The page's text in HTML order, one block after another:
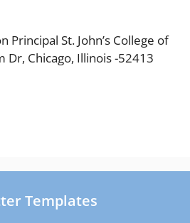
Principal St. John’s College of
Dr, Chicago, Illinois -52413
Templates